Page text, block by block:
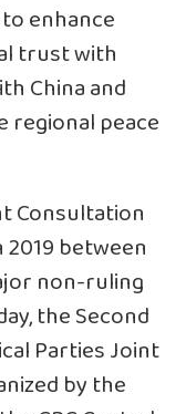
enhance
trust with
China and
peace
Consultation
between
non-ruling
the Second
Parties Joint
by the